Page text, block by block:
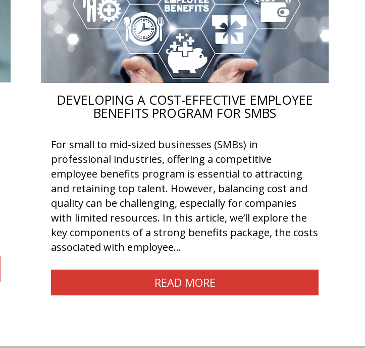
DEVELOPING A COST-EFFECTIVE EMPLOYEE
BENEFITS PROGRAM FOR SMBS
For small to mid-sized businesses (SMBs) in
professional industries, offering a competitive
employee benefits program is essential to attracting
and retaining top talent. However, balancing cost and
quality can be challenging, especially for companies
with limited resources. In this article, we’ll explore the
key components of a strong benefits package, the costs
associated with employee…
READ MORE